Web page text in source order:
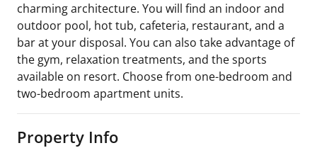
charming architecture. You will find an indoor and
outdoor pool, hot tub, cafeteria, restaurant, and a
bar at your disposal. You can also take advantage of
the gym, relaxation treatments, and the sports
available on resort. Choose from one-bedroom and
two-bedroom apartment units.
Property Info